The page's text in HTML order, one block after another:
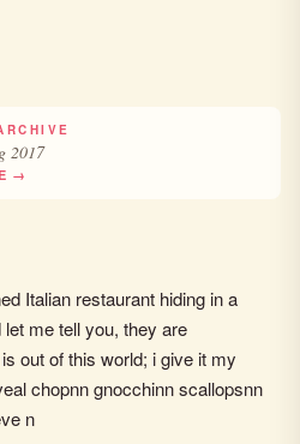
2017
→
Italian restaurant hiding in a
me tell you, they are
out of this world; i give it my
chopnn gnocchinn scallopsnn
n